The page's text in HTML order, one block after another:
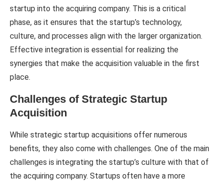
startup into the acquiring company. This is a critical
phase, as it ensures that the startup’s technology,
culture, and processes align with the larger organization.
Effective integration is essential for realizing the
synergies that make the acquisition valuable in the first
place.
Challenges of Strategic Startup
Acquisition
While strategic startup acquisitions offer numerous
benefits, they also come with challenges. One of the main
challenges is integrating the startup’s culture with that of
the acquiring company. Startups often have a more